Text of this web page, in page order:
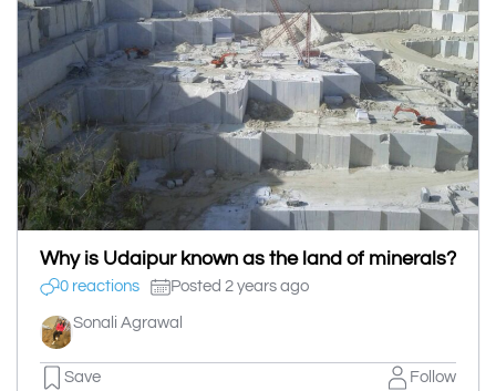
Why is Udaipur known as the land of minerals?
0 reactions Posted 2 years ago
Sonali Agrawal
Save Follow